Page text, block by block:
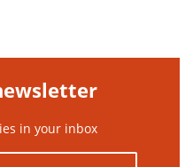
in your inbox